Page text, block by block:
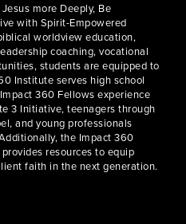
more Deeply, Be
with Spirit-Empowered
worldview education,
coaching, vocational
students are equipped to
Institute serves high school
360 Fellows experience
3 Initiative, teenagers through
and young professionals
the Impact 360
resources to equip
faith in the next generation.